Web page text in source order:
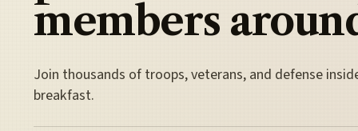
members
Join thousands of troops, veterans, and defense
breakfast.